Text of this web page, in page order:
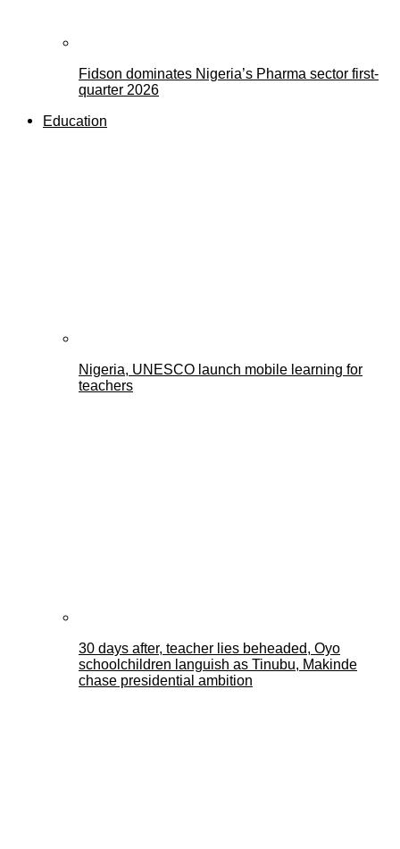
Fidson dominates Nigeria’s Pharma sector first-
quarter 2026
Education
Nigeria, UNESCO launch mobile learning for
teachers
30 days after, teacher lies beheaded, Oyo
schoolchildren languish as Tinubu, Makinde
chase presidential ambition